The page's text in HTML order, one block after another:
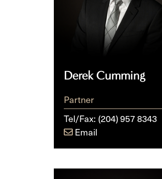
Derek Cumming
Partner
Tel/Fax: (204) 957 8343
Email